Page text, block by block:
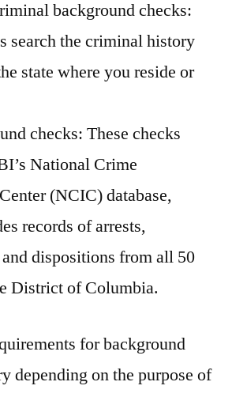
background checks:
search the criminal history
state where you reside or
checks: These checks
National Crime
(NCIC) database,
records of arrests,
dispositions from all 50
District of Columbia.
for background
depending on the purpose of